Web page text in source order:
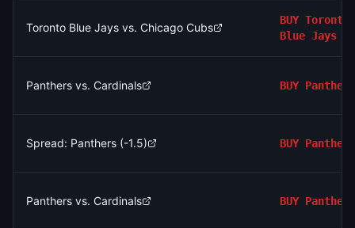
Toronto Blue Jays vs. Chicago Cubs
BUY Toronto
Blue Jays
Panthers vs. Cardinals BUY Panthers
Spread: Panthers (-1.5) BUY Panthers
Panthers vs. Cardinals BUY Panthers